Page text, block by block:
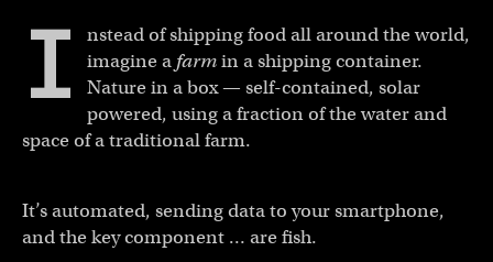
I
nstead of shipping food all around the world,
imagine a farmina shipping container.
Nature in a box — self-contained, solar
powered, using a fraction of the water and
space of a traditional farm.
It’s automated, sending data to your smartphone,
and the key component … are fish.